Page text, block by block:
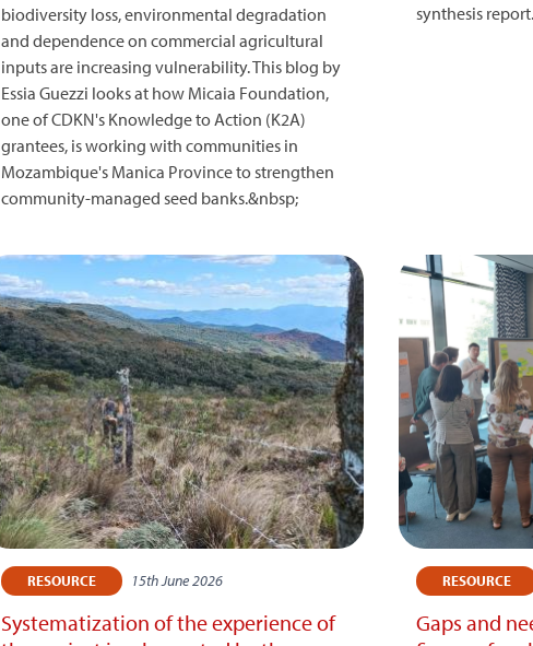
biodiversity loss, environmental degradation
and dependence on commercial agricultural
inputs are increasing vulnerability. This blog by
Essia Guezzi looks at how Micaia Foundation,
one of CDKN's Knowledge to Action (K2A)
grantees, is working with communities in
Mozambique's Manica Province to strengthen
community-managed seed banks.&nbsp;
synthesis report.
RESOURCE 15th June 2026
Systematization of the experience of
RESOURCE
Gaps and